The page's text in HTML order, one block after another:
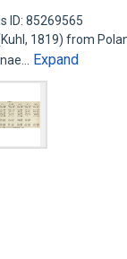
ID: 85269565
1819) from
Expand